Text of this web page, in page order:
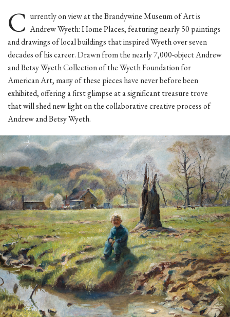
C urrently on view at the Brandywine Museum of Art is
Andrew Wyeth: Home Places, featuring nearly 50 paintings
and drawings of local buildings that inspired Wyeth over seven
decades of his career. Drawn from the nearly 7,000-object Andrew
and Betsy Wyeth Collection of the Wyeth Foundation for
American Art, many of these pieces have never before been
exhibited, offering a first glimpse at a significant treasure trove
that will shed new light on the collaborative creative process of
Andrew and Betsy Wyeth.